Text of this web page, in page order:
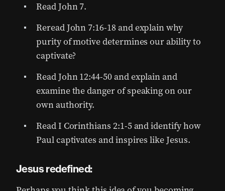
Read John 7.
Reread John 7:16-18 and explain why
purity of motive determines our ability to
captivate?
Read John 12:44-50 and explain and
examine the danger of speaking on our
own authority.
Read I Corinthians 2:1-5 and identify how
Paul captivates and inspires like Jesus.
Jesus redefined: